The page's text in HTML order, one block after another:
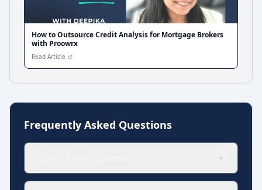
How to Outsource Credit Analysis for Mortgage Brokers
with Proowrx
Read Article
Frequently Asked Questions
+